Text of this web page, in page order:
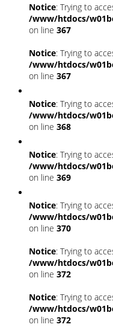
Notice: Trying to
/www/htdocs/
on line 367
Notice: Trying to
/www/htdocs/
on line 367
Notice: Trying to
/www/htdocs/
on line 368
Notice: Trying to
/www/htdocs/
on line 369
Notice: Trying to
/www/htdocs/
on line 370
Notice: Trying to
/www/htdocs/
on line 372
Notice: Trying to
/www/htdocs/
on line 372